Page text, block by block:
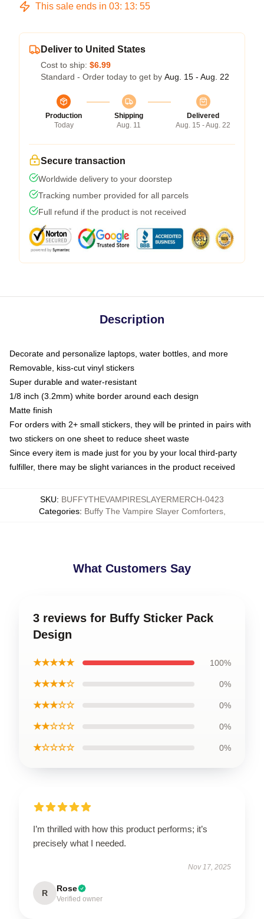
This sale ends in 03: 13: 54
Deliver to United States
Cost to ship: $6.99
Standard - Order today to get by Aug. 15 - Aug. 22
Production
Today
Shipping
Aug. 11
Delivered
Aug. 15 - Aug. 22
Secure transaction
Worldwide delivery to your doorstep
Tracking number provided for all parcels
Full refund if the product is not received
Description
Decorate and personalize laptops, water bottles, and more
Removable, kiss-cut vinyl stickers
Super durable and water-resistant
1/8 inch (3.2mm) white border around each design
Matte finish
For orders with 2+ small stickers, they will be printed in pairs with
two stickers on one sheet to reduce sheet waste
Since every item is made just for you by your local third-party
fulfiller, there may be slight variances in the product received
SKU: BUFFYTHEVAMPIRESLAYERMERCH-0423
Categories: Buffy The Vampire Slayer Comforters,
What Customers Say
3 reviews for Buffy Sticker Pack
Design
★★★★★ 100%
★★★★☆ 0%
★★★☆☆ 0%
★★☆☆☆ 0%
★☆☆☆☆ 0%
I’m thrilled with how this product performs; it’s
precisely what I needed.
Nov 17, 2025
R Rose
Verified owner